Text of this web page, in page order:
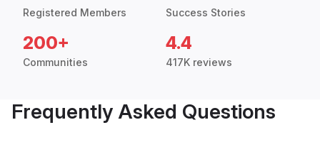
Registered Members Success Stories
200+
Communities
4.4
417K reviews
Frequently Asked Questions